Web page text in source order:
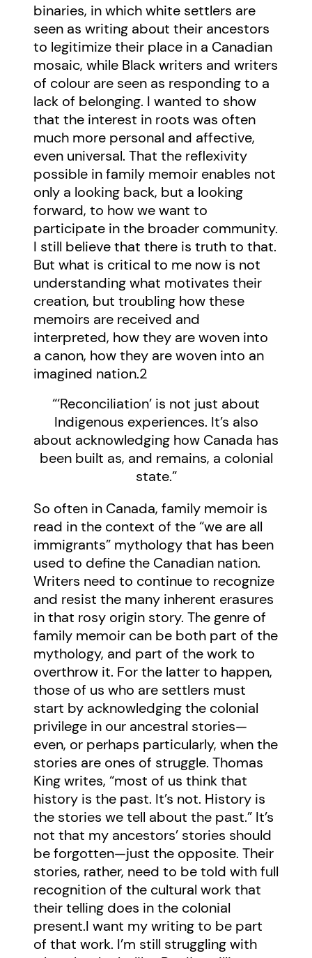
binaries, in which white settlers are
seen as writing about their ancestors
to legitimize their place in a Canadian
mosaic, while Black writers and writers
of colour are seen as responding to a
lack of belonging. I wanted to show
that the interest in roots was often
much more personal and affective,
even universal. That the reflexivity
possible in family memoir enables not
only a looking back, but a looking
forward, to how we want to
participate in the broader community.
I still believe that there is truth to that.
But what is critical to me now is not
understanding what motivates their
creation, but troubling how these
memoirs are received and
interpreted, how they are woven into
a canon, how they are woven into an
imagined nation.2
“‘Reconciliation’ is not just about
Indigenous experiences. It’s also
about acknowledging how Canada has
been built as, and remains, a colonial
state.”
So often in Canada, family memoir is
read in the context of the “we are all
immigrants” mythology that has been
used to define the Canadian nation.
Writers need to continue to recognize
and resist the many inherent erasures
in that rosy origin story. The genre of
family memoir can be both part of the
mythology, and part of the work to
overthrow it. For the latter to happen,
those of us who are settlers must
start by acknowledging the colonial
privilege in our ancestral stories—
even, or perhaps particularly, when the
stories are ones of struggle. Thomas
King writes, “most of us think that
history is the past. It’s not. History is
the stories we tell about the past.” It’s
not that my ancestors’ stories should
be forgotten—just the opposite. Their
stories, rather, need to be told with full
recognition of the cultural work that
their telling does in the colonial
present.I want my writing to be part
of that work. I’m still struggling with